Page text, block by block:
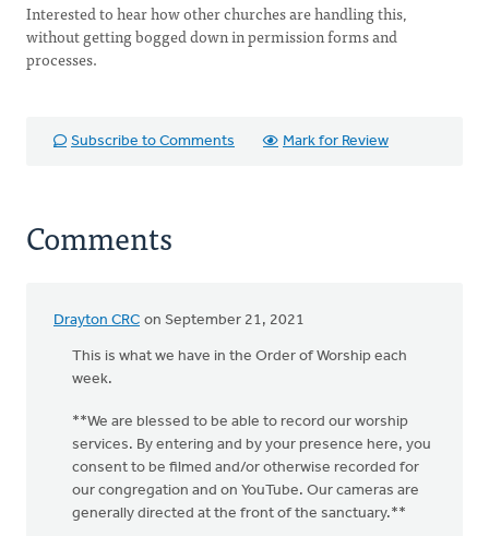
Interested to hear how other churches are handling this,
without getting bogged down in permission forms and
processes.
Subscribe to Comments Mark for Review
Comments
Drayton CRC on September 21, 2021
This is what we have in the Order of Worship each
week.
**We are blessed to be able to record our worship
services. By entering and by your presence here, you
consent to be filmed and/or otherwise recorded for
our congregation and on YouTube. Our cameras are
generally directed at the front of the sanctuary.**